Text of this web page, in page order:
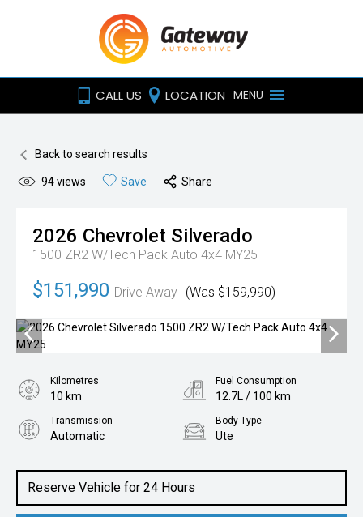
CALL US LOCATION MENU
Back to search results
94views Save Share
2026 Chevrolet Silverado
1500 ZR2 W/Tech Pack Auto 4x4 MY25
$151,990 Drive Away (Was $159,990)
Reserve Vehicle for 24 Hours
Kilometres
10 km
Fuel Consumption
12.7L / 100 km
Transmission
Automatic
Body Type
Ute
6.2L Petrol